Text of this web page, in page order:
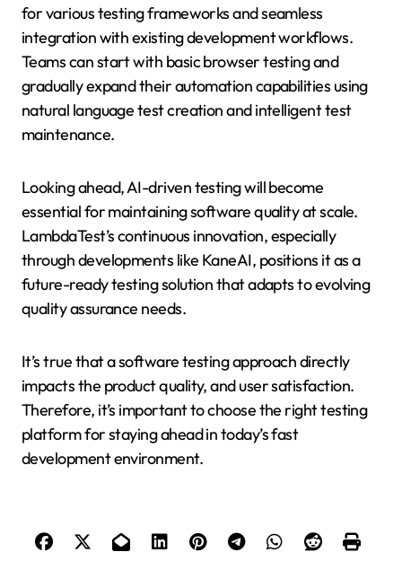
for various testing frameworks and seamless
integration with existing development workflows.
Teams can start with basic browser testing and
gradually expand their automation capabilities using
natural language test creation and intelligent test
maintenance.
Looking ahead, AI-driven testing will become
essential for maintaining software quality at scale.
LambdaTest’s continuous innovation, especially
through developments like KaneAI, positions it as a
future-ready testing solution that adapts to evolving
quality assurance needs.
It’s true that a software testing approach directly
impacts the product quality, and user satisfaction.
Therefore, it’s important to choose the right testing
platform for staying ahead in today’s fast
development environment.